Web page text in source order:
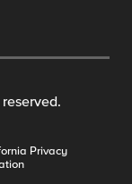
Privacy